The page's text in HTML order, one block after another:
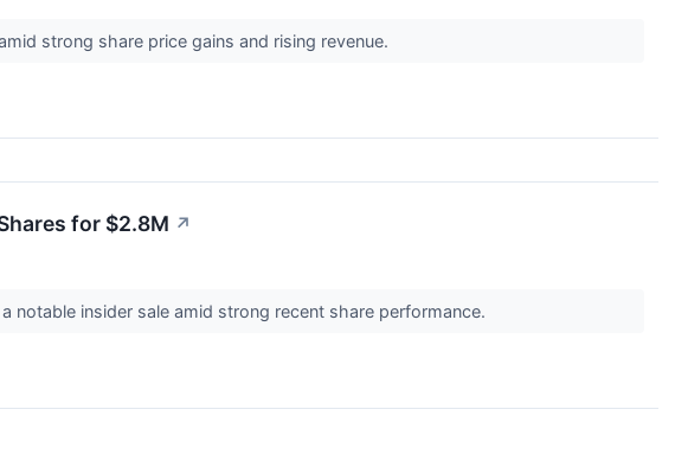
strong share price gains and rising revenue.
for $2.8M ↗
notable insider sale amid strong recent share performance.